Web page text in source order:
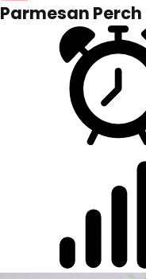
Parmesan Perch